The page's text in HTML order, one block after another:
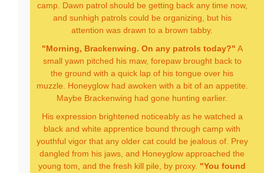
camp. Dawn patrol should be getting back any time now,
and sunhigh patrols could be organizing, but his
attention was drawn to a brown tabby.
"Morning, Brackenwing. On any patrols today?" A
small yawn pitched his maw, forepaw brought back to
the ground with a quick lap of his tongue over his
muzzle. Honeyglow had awoken with a bit of an appetite.
Maybe Brackenwing had gone hunting earlier.
His expression brightened noticeably as he watched a
black and white apprentice bound through camp with
youthful vigor that any older cat could be jealous of. Prey
dangled from his jaws, and Honeyglow approached the
young tom, and the fresh kill pile, by proxy. "You found